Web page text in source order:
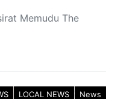
Memudu The
LOCAL NEWS News